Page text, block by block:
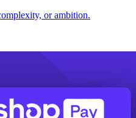
or ambition.